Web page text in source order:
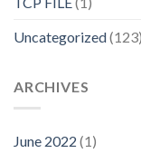
Uncategorized(123)
ARCHIVES
June 2022 (1)